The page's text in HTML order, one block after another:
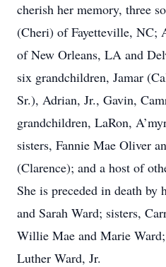
cherish her memory, three
(Cheri) of Fayetteville, NC;
of New Orleans, LA and
six grandchildren, Jamar
Sr.), Adrian, Jr., Gavin,
grandchildren, LaRon,
sisters, Fannie Mae Oliver
(Clarence); and a host of
She is preceded in death by
and Sarah Ward; sisters,
Willie Mae and Marie
Luther Ward, Jr.